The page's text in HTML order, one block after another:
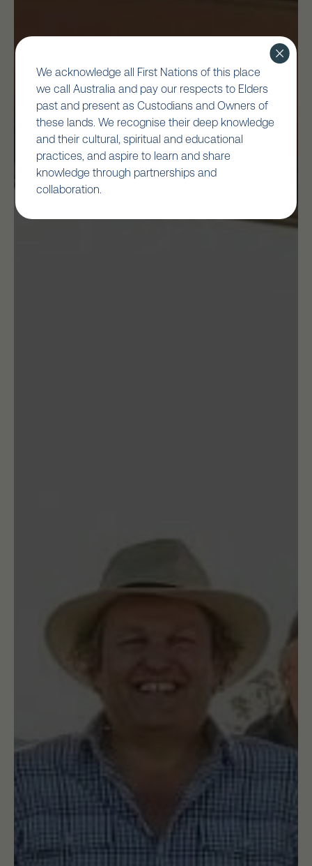
We acknowledge all First Nations of this place
we call Australia and pay our respects to Elders
past and present as Custodians and Owners of
these lands. We recognise their deep knowledge
and their cultural, spiritual and educational
practices, and aspire to learn and share
knowledge through partnerships and
collaboration.